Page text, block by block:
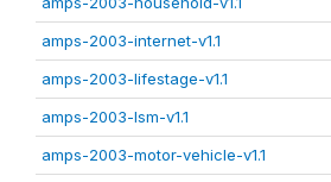
amps-2003-internet-v1.1
amps-2003-lifestage-v1.1
amps-2003-lsm-v1.1
amps-2003-motor-vehicle-v1.1